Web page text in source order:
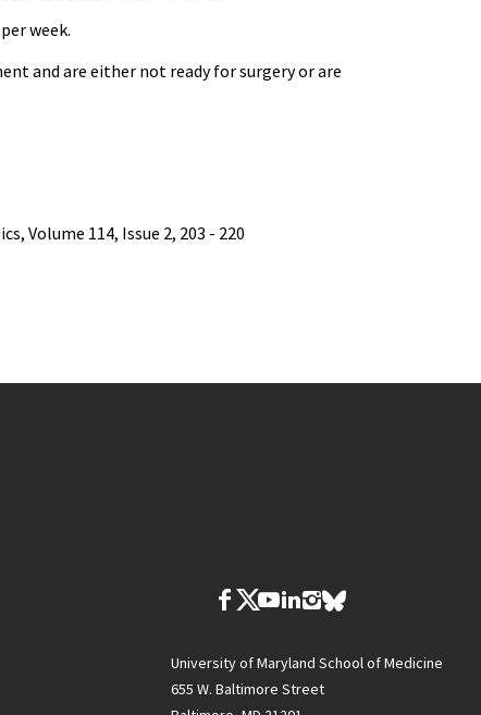
week.
and are either not ready for surgery or are
Volume 114, Issue 2, 203 - 220
University of Maryland School of Medicine
655 W. Baltimore Street